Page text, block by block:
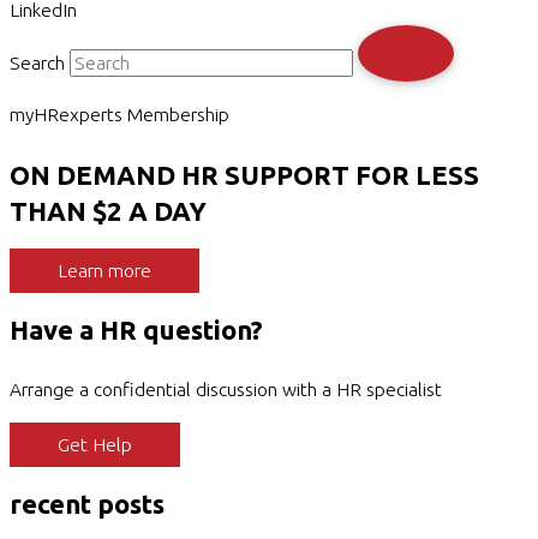
LinkedIn
Search
myHRexperts Membership
ON DEMAND HR SUPPORT FOR LESS
THAN $2 A DAY
Learn more
Have a HR question?
Arrange a confidential discussion with a HR specialist
Get Help
recent posts